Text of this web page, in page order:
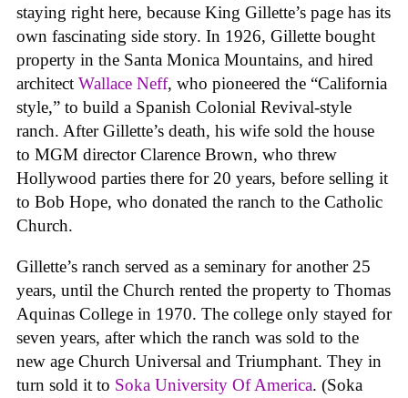
staying right here, because King Gillette’s page has its
own fascinating side story. In 1926, Gillette bought
property in the Santa Monica Mountains, and hired
architect Wallace Neff, who pioneered the “California
style,” to build a Spanish Colonial Revival-style
ranch. After Gillette’s death, his wife sold the house
to MGM director Clarence Brown, who threw
Hollywood parties there for 20 years, before selling it
to Bob Hope, who donated the ranch to the Catholic
Church.
Gillette’s ranch served as a seminary for another 25
years, until the Church rented the property to Thomas
Aquinas College in 1970. The college only stayed for
seven years, after which the ranch was sold to the
new age Church Universal and Triumphant. They in
turn sold it to Soka University Of America. (Soka